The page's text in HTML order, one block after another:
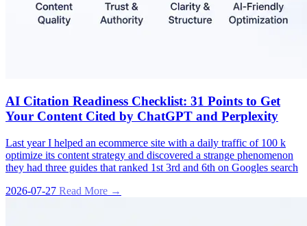
AI Citation Readiness Checklist: 31 Points to Get
Your Content Cited by ChatGPT and Perplexity
Last year I helped an ecommerce site with a daily traffic of 100 k
optimize its content strategy and discovered a strange phenomenon
they had three guides that ranked 1st 3rd and 6th on Googles search
2026-07-27 Read More →